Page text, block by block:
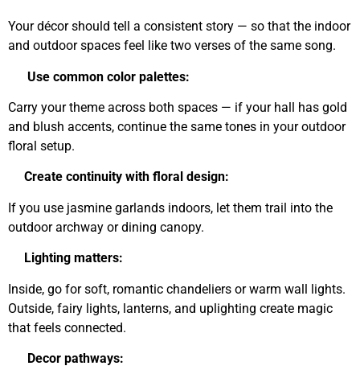
Your décor should tell a consistent story — so that the indoor
and outdoor spaces feel like two verses of the same song.
Use common color palettes:
Carry your theme across both spaces — if your hall has gold
and blush accents, continue the same tones in your outdoor
floral setup.
Create continuity with floral design:
If you use jasmine garlands indoors, let them trail into the
outdoor archway or dining canopy.
Lighting matters:
Inside, go for soft, romantic chandeliers or warm wall lights.
Outside, fairy lights, lanterns, and uplighting create magic
that feels connected.
Decor pathways: